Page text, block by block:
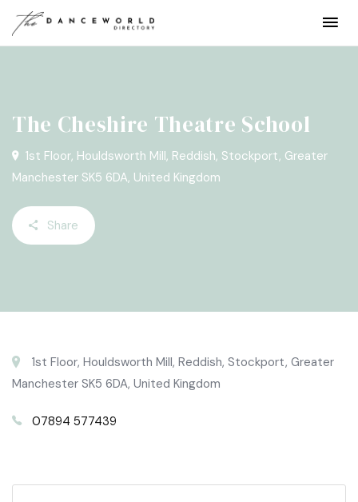
The Cheshire Theatre School
1st Floor, Houldsworth Mill, Reddish, Stockport, Greater
Manchester SK5 6DA, United Kingdom
Share
1st Floor, Houldsworth Mill, Reddish, Stockport, Greater
Manchester SK5 6DA, United Kingdom
07894 577439